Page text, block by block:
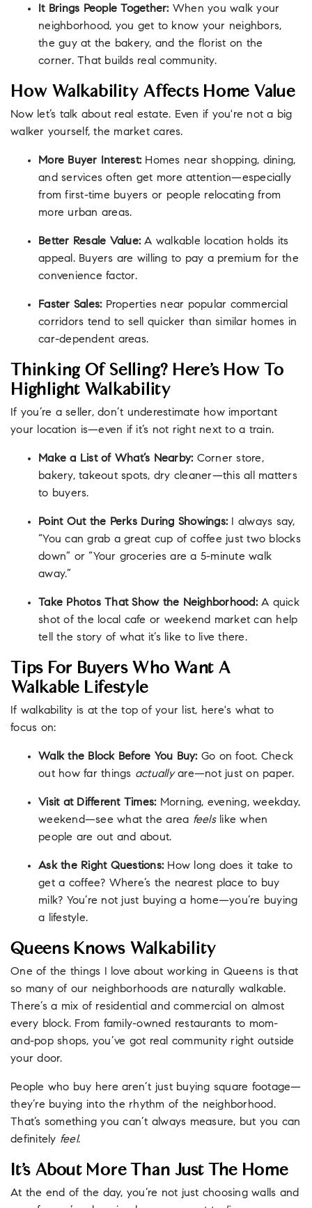
It Brings People Together: When you walk your
neighborhood, you get to know your neighbors,
the guy at the bakery, and the florist on the
corner. That builds real community.
How Walkability Affects Home Value
Now let’s talk about real estate. Even if you're not a big
walker yourself, the market cares.
More Buyer Interest: Homes near shopping, dining,
and services often get more attention—especially
from first-time buyers or people relocating from
more urban areas.
Better Resale Value:A walkable location holds its
appeal. Buyers are willing to pay a premium for the
convenience factor.
Faster Sales: Properties near popular commercial
corridors tend to sell quicker than similar homes in
car-dependent areas.
Thinking Of Selling? Here’s How To
Highlight Walkability
If you’re a seller, don’t underestimate how important
your location is—even if it’s not right next to a train.
Make a List of What’s Nearby: Corner store,
bakery, takeout spots, dry cleaner—this all matters
to buyers.
Point Out the Perks During Showings: I always say,
“You can grab a great cup of coffee just two blocks
down” or “Your groceries are a 5-minute walk
away.”
Take Photos That Show the Neighborhood: A quick
shot of the local cafe or weekend market can help
tell the story of what it’s like to live there.
Tips For Buyers Who Want A
Walkable Lifestyle
If walkability is at the top of your list, here's what to
focus on:
Walk the Block Before You Buy: Go on foot. Check
out how far things actuallyare—not just on paper.
Visit at Different Times: Morning, evening, weekday,
weekend—see what the area feelslike when
people are out and about.
Ask the Right Questions: How long does it take to
get a coffee? Where’s the nearest place to buy
milk? You’re not just buying a home—you’re buying
a lifestyle.
Queens Knows Walkability
One of the things I love about working in Queens is that
so many of our neighborhoods are naturally walkable.
There’s a mix of residential and commercial on almost
every block. From family-owned restaurants to mom-
and-pop shops, you’ve got real community right outside
your door.
People who buy here aren’t just buying square footage—
they’re buying into the rhythm of the neighborhood.
That’s something you can’t always measure, but you can
definitely feel.
It’s About More Than Just The Home
At the end of the day, you’re not just choosing walls and